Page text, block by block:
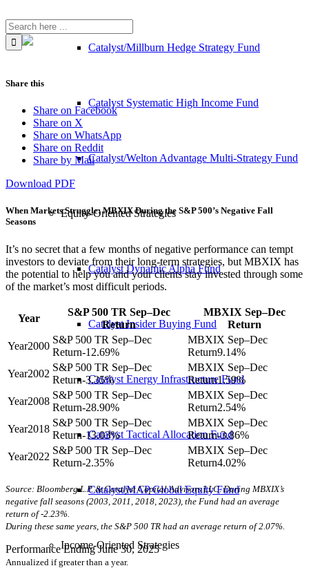
Catalyst/Millburn Hedge Strategy Fund
Catalyst Systematic High Income Fund
Catalyst/Welton Advantage Multi-Strategy Fund
Equity-Oriented Strategies
Catalyst Dynamic Alpha Fund
Catalyst Insider Buying Fund
Catalyst Energy Infrastructure Fund
Catalyst Tactical Allocation Fund
Catalyst/MAP Global Equity Fund
Income-Oriented Strategies
Share this
Share on Facebook
Share on X
Share on WhatsApp
Share on Reddit
Share by Mail
Download PDF
When Markets Struggle: MBXIX During the S&P 500’s Negative Fall
Seasons
It’s no secret that a few months of negative performance can tempt
investors to deviate from their long-term strategies, but MBXIX has
the potential to help you and your clients stay invested through some
of the market’s most difficult periods.
Year
S&P 500 TR Sep–Dec
Return
MBXIX Sep–Dec
Return
2000
-12.69%
9.14%
2002
-3.35%
1.59%
2008
-28.90%
2.54%
2018
-13.03%
-3.86%
2022
-2.35% 4.02%
Source: Bloomberg L.P. & Catalyst Capital Advisors LLC. During MBXIX’s
negative fall seasons (2003, 2011, 2018, 2023), the Fund had an average
return of -2.23%.
During these same years, the S&P 500 TR had an average return of 2.07%.
Performance Ending June 30, 2025
Annualized if greater than a year.